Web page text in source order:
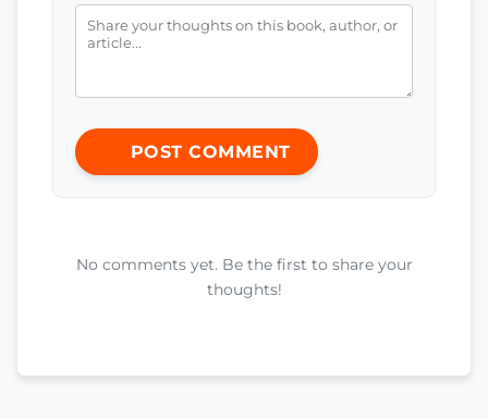
POST COMMENT
No comments yet. Be the first to share your
thoughts!